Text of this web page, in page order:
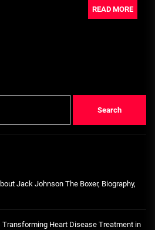
READ MORE
Jack Johnson The Boxer, Biography,
Transforming Heart Disease Treatment in